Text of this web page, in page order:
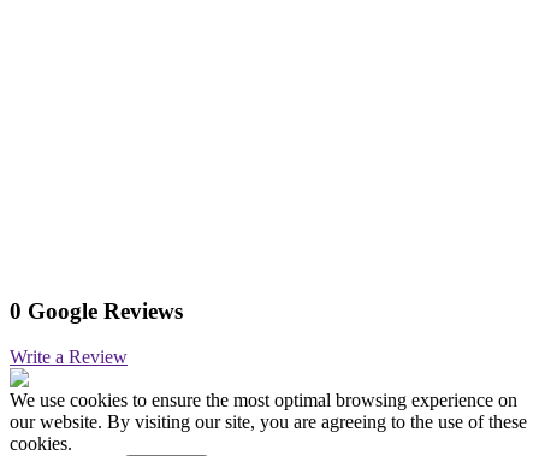
0 Google Reviews
Write a Review
We use cookies to ensure the most optimal browsing experience on
our website. By visiting our site, you are agreeing to the use of these
cookies.